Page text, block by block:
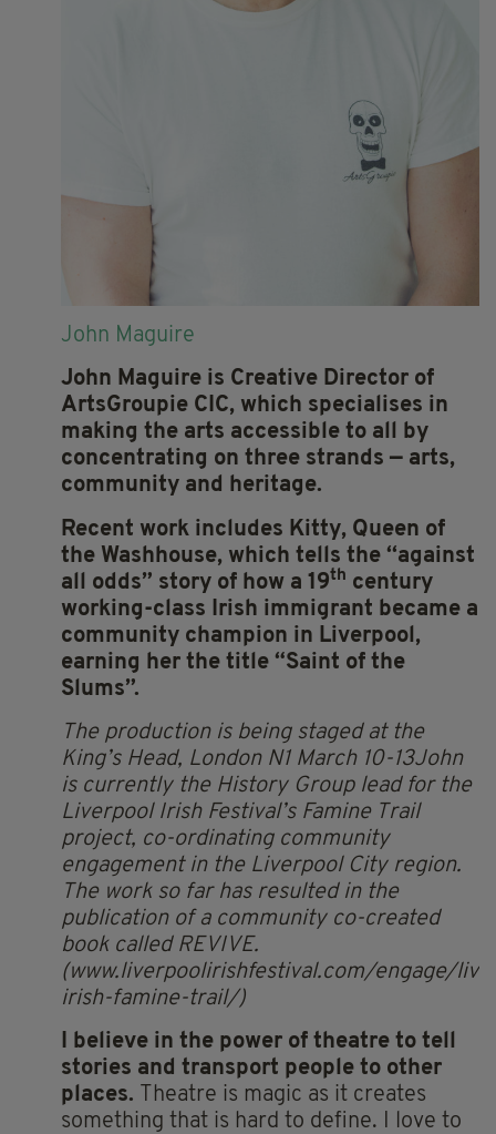
John Maguire
John Maguire is Creative Director of
ArtsGroupie CIC, which specialises in
making the arts accessible to all by
concentrating on three strands — arts,
community and heritage.
Recent work includes Kitty, Queen of
the Washhouse, which tells the ‘‘against
all odds” story of how a 19th century
working-class Irish immigrant became a
community champion in Liverpool,
earning her the title “Saint of the
Slums”.
The production is being staged at the
King’s Head, London N1 March 10-13John
is currently the History Group lead for the
Liverpool Irish Festival’s Famine Trail
project, co-ordinating community
engagement in the Liverpool City region.
The work so far has resulted in the
publication of a community co-created
book called REVIVE.
(www.liverpoolirishfestival.com/engage/
irish-famine-trail/)
I believe in the power of theatre to tell
stories and transport people to other
places.
Theatre is magic as it creates
something that is hard to define. I love to